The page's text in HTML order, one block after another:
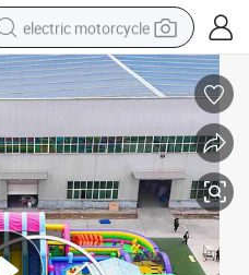
electric motorcycle
farm tractor
sport shoe
earbud
electric car
man watch
dirt bike